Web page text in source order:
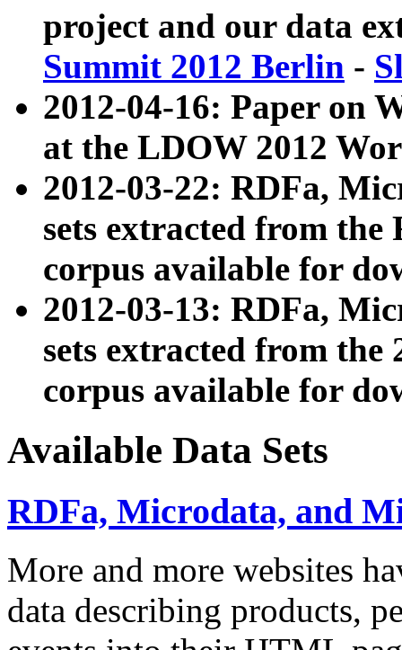
project and our data
Summit 2012 Berlin -
2012-04-16: Paper on
at the LDOW 2012
2012-03-22: RDFa,
sets extracted from
corpus available for
2012-03-13: RDFa,
sets extracted from the
corpus available for
Available Data Sets
RDFa, Microdata, and
More and more websites
data describing products,